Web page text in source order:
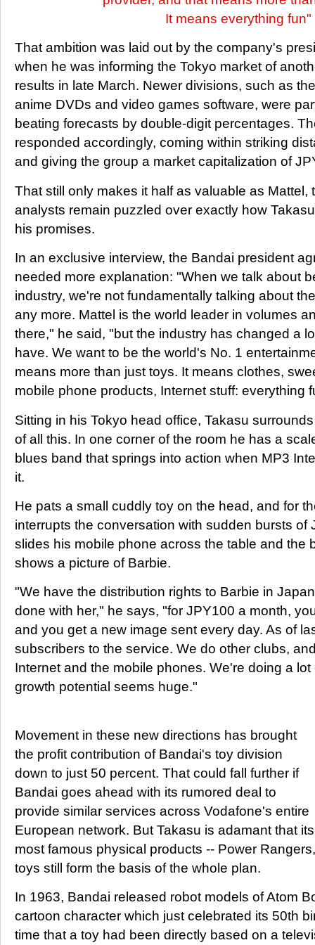
It means everything fun"
That ambition was laid out by the company's
when he was informing the Tokyo market of
results in late March. Newer divisions, such as
anime DVDs and video games software, were
beating forecasts by double-digit percentages.
responded accordingly, coming within striking
and giving the group a market capitalization of
That still only makes it half as valuable as Mattel,
analysts remain puzzled over exactly how
his promises.
In an exclusive interview, the Bandai president
needed more explanation: "When we talk about
industry, we're not fundamentally talking about
any more. Mattel is the world leader in volumes
there," he said, "but the industry has changed a
have. We want to be the world's No. 1
means more than just toys. It means clothes,
mobile phone products, Internet stuff: everything
Sitting in his Tokyo head office, Takasu
of all this. In one corner of the room he has a
blues band that springs into action when MP3
it.
He pats a small cuddly toy on the head, and for
interrupts the conversation with sudden bursts of
slides his mobile phone across the table and the
shows a picture of Barbie.
"We have the distribution rights to Barbie in
done with her," he says, "for JPY100 a month,
and you get a new image sent every day. As of
subscribers to the service. We do other clubs,
Internet and the mobile phones. We're doing a
growth potential seems huge."
Movement in these new directions has brought
the profit contribution of Bandai's toy division
down to just 50 percent. That could fall further if
Bandai goes ahead with its rumored deal to
provide similar services across Vodafone's entire
European network. But Takasu is adamant that its
most famous physical products -- Power
toys still form the basis of the whole plan.
In 1963, Bandai released robot models of Atom
cartoon character which just celebrated its 50th
time that a toy had been directly based on a